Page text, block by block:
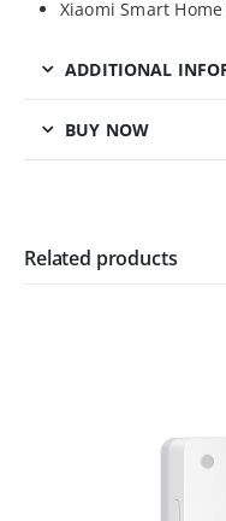
Xiaomi Smart
ADDITIONAL
BUY NOW
Related products